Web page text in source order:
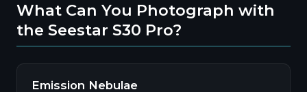
What Can You Photograph with
the Seestar S30 Pro?
Emission Nebulae